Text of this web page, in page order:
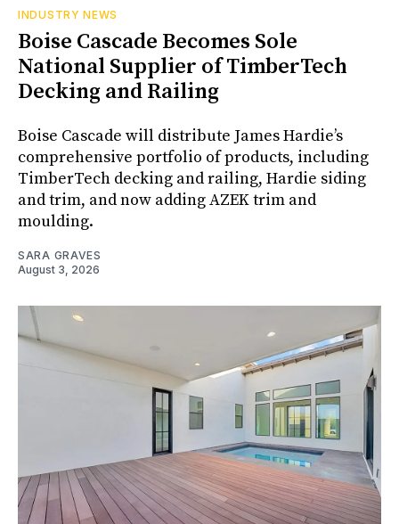
INDUSTRY NEWS
Boise Cascade Becomes Sole
National Supplier of TimberTech
Decking and Railing
Boise Cascade will distribute James Hardie’s
comprehensive portfolio of products, including
TimberTech decking and railing, Hardie siding
and trim, and now adding AZEK trim and
moulding.
SARA GRAVES
August 3, 2026